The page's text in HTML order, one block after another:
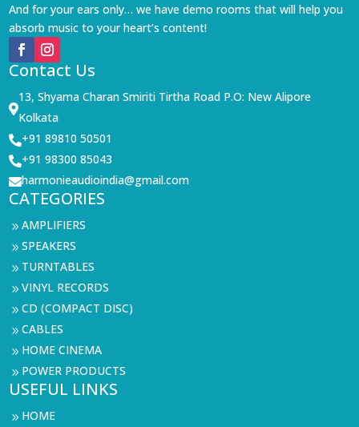
And for your ears only… we have demo rooms that will help you
absorb music to your heart’s content!
Contact Us

13, Shyama Charan Smiriti Tirtha Road P.O: New Alipore
Kolkata
+91 89810 50501
+91 98300 85043
harmonieaudioindia@gmail.com
CATEGORIES
9AMPLIFIERS
9SPEAKERS
9 TURNTABLES
9VINYL RECORDS
9CD (COMPACT DISC)
9CABLES
9 HOME CINEMA
9 POWER PRODUCTS
USEFUL LINKS
9 HOME